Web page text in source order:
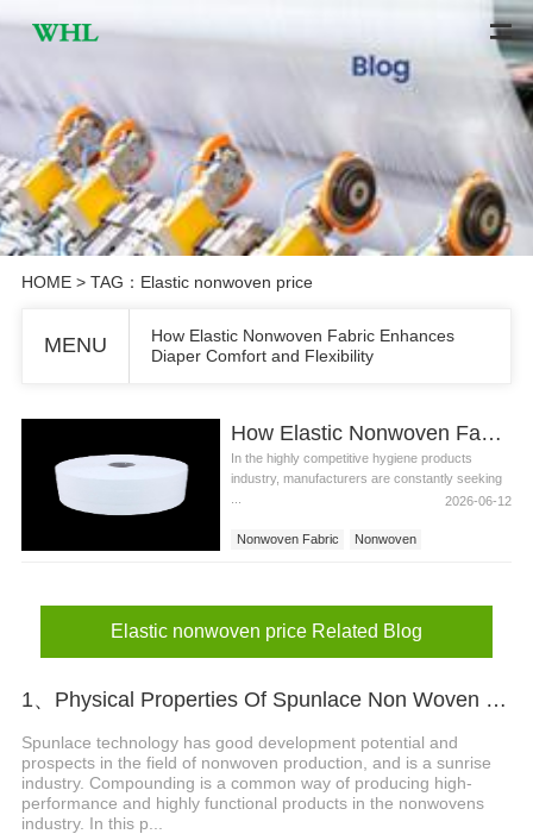
HOME> TAG：Elastic nonwoven price
MENU
How Elastic Nonwoven Fabric Enhances
Diaper Comfort and Flexibility
How Elastic Nonwoven Fabric Enhances Diaper Comfort and Flexibility
In the highly competitive hygiene products
industry, manufacturers are constantly seeking
2026-06-12
Nonwoven Fabric
Nonwoven
Elastic nonwoven price Related Blog
1、Physical Properties Of Spunlace Non Woven Fabric Composites
Spunlace technology has good development potential and
prospects in the field of nonwoven production, and is a sunrise
industry. Compounding is a common way of producing high-
performance and highly functional products in the nonwovens
industry. In this p...